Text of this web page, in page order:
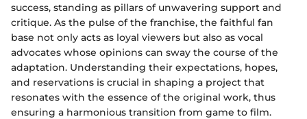
success, standing as pillars of unwavering support and
critique. As the pulse of the franchise, the faithful fan
base not only acts as loyal viewers but also as vocal
advocates whose opinions can sway the course of the
adaptation. Understanding their expectations, hopes,
and reservations is crucial in shaping a project that
resonates with the essence of the original work, thus
ensuring a harmonious transition from game to film.